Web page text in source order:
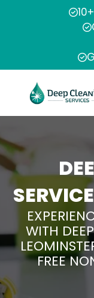
WITH
FREE